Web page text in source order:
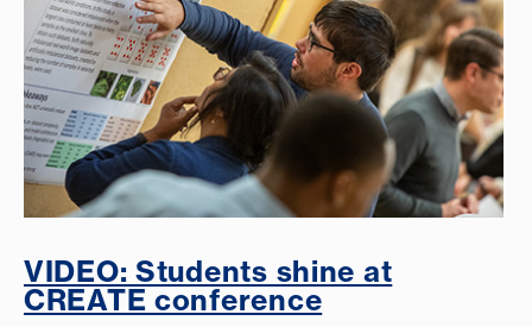
VIDEO: Students shine at
CREATE conference